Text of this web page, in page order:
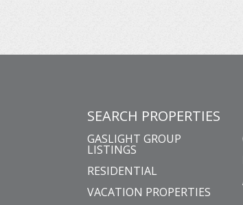
SEARCH PROPERTIES
GASLIGHT GROUP
LISTINGS
RESIDENTIAL
VACATION PROPERTIES